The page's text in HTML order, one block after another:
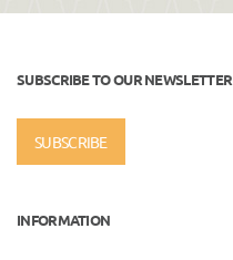
SUBSCRIBE TO OUR NEWSLETTER
SUBSCRIBE
INFORMATION